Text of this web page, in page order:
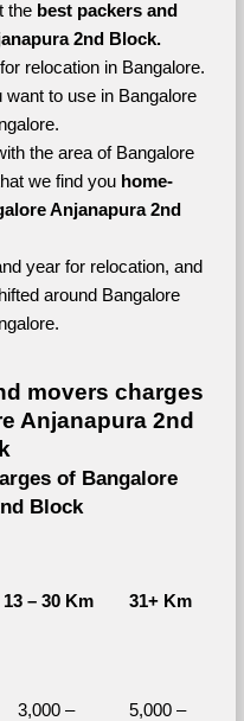
the best packers and
2nd Block.
relocation in Bangalore.
to use in Bangalore
the area of Bangalore
we find you home-
Anjanapura 2nd
year for relocation, and
around Bangalore
movers charges
Anjanapura 2nd
of Bangalore
Block
13 – 30 Km 31+ Km
3,000 –
5,000 –